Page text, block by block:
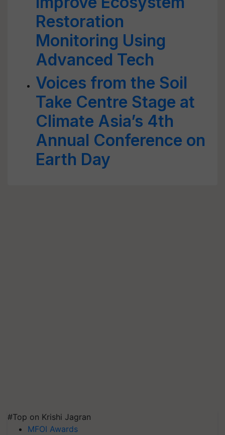
Restoration
Monitoring Using
Advanced Tech
Voices from the Soil
Take Centre Stage at
Climate Asia’s 4th
Annual Conference on
Earth Day
#Top on Krishi Jagran
MFOI Awards